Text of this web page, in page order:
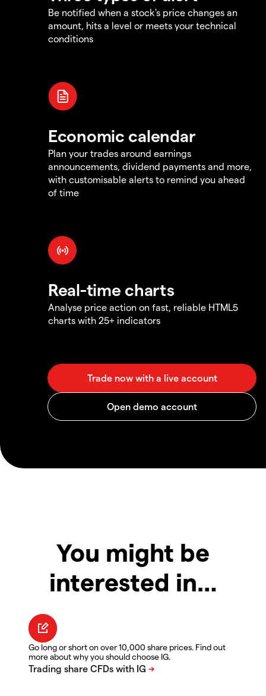
Be notified when a stock's price changes an
amount, hits a level or meets your technical
conditions
Economic calendar
Plan your trades around earnings
announcements, dividend payments and more,
with customisable alerts to remind you ahead
of time
Real-time charts
Analyse price action on fast, reliable HTML5
charts with 25+ indicators
You might be
interested in…
Go long or short on over 10,000 share prices. Find out
more about why you should choose IG.